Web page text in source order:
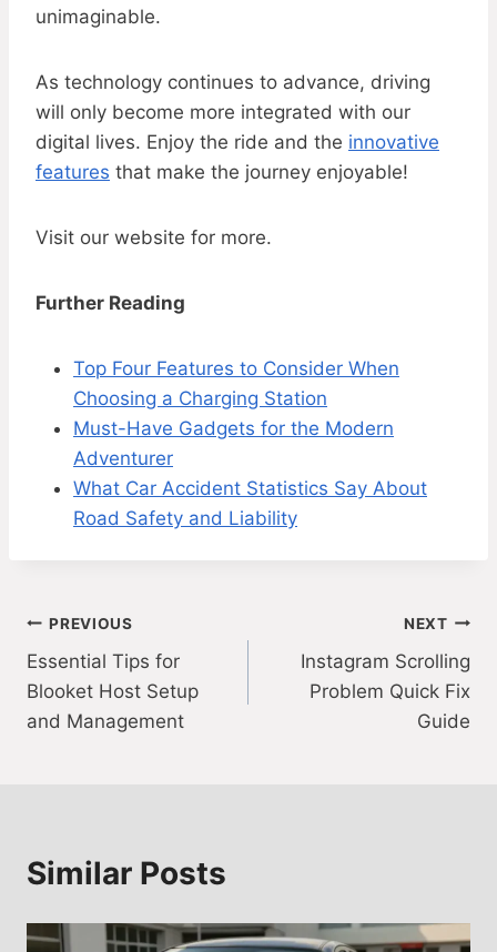
unimaginable.
As technology continues to advance, driving
will only become more integrated with our
digital lives. Enjoy the ride and the innovative
features that make the journey enjoyable!
Visit our website for more.
Further Reading
Top Four Features to Consider When
Choosing a Charging Station
Must-Have Gadgets for the Modern
Adventurer
What Car Accident Statistics Say About
Road Safety and Liability
Post
navigation
PREVIOUS
Essential Tips for
Blooket Host Setup
and Management
NEXT
Instagram Scrolling
Problem Quick Fix
Guide
Similar Posts